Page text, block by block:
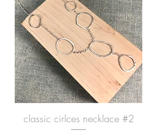
classic cirlces necklace #2